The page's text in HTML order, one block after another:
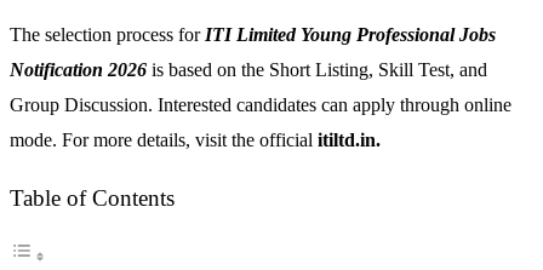
The selection process for ITI Limited Young Professional Jobs
Notification 2026 is based on the Short Listing, Skill Test, and
Group Discussion. Interested candidates can apply through online
mode. For more details, visit the official itiltd.in.
Table of Contents